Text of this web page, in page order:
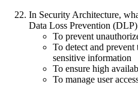
In Security Architecture,
Data Loss Prevention (DLP)
To prevent
To detect and
sensitive information
To ensure high
To manage user